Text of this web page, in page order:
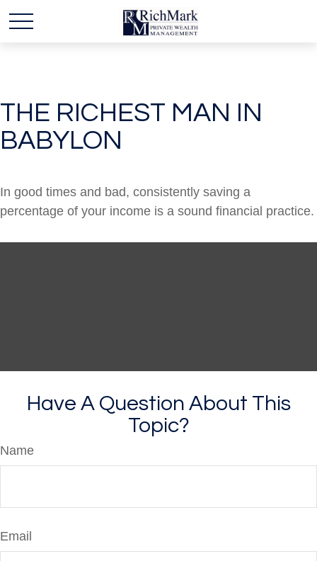
THE RICHEST MAN IN
BABYLON
In good times and bad, consistently saving a
percentage of your income is a sound financial practice.
Have A Question About This
Topic?
Name
Email